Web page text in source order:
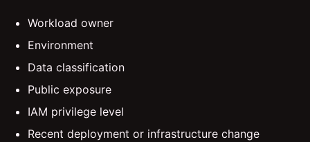
Workload owner
Environment
Data classification
Public exposure
IAM privilege level
Recent deployment or infrastructure change